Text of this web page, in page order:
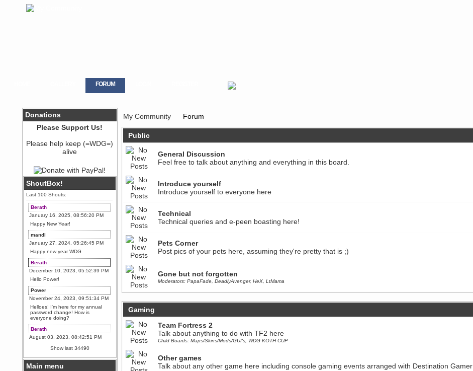
FORUM
Donations
Please Support Us!
Please help keep (=WDG=)
alive
ShoutBox!
Last 100 Shouts:
Berath
January 16, 2025, 08:56:20 PM
Happy New Year!
mandl
January 27, 2024, 05:26:45 PM
Happy new year WDG
Berath
December 10, 2023, 05:52:39 PM
Hello Power!
Power
November 24, 2023, 09:51:34 PM
Helloes! I'm here for my annual
password change! How is
everyone doing?
Berath
August 03, 2023, 08:42:51 PM
WDG are going to i71. All
welcome. Message for more
information or ask on discord
Berath
Show last 34490
Main menu
My Community Forum
Public
General Discussion
Feel free to talk about anything and everything in this board.
Introduce yourself
Introduce yourself to everyone here
Technical
Technical queries and e-peen boasting here!
Pets Corner
Post pics of your pets here, assuming they're pretty that is ;)
Gone but not forgotten
Moderators: PapaFade, DeadlyAvenger, HeX, LtMama
Gaming
Team Fortress 2
Talk about anything to do with TF2 here
Child Boards: Maps/Skins/Mods/GUI's, WDG KOTH CUP
Other games
Talk about any other game here including console gaming events arranged with Destination Gamer